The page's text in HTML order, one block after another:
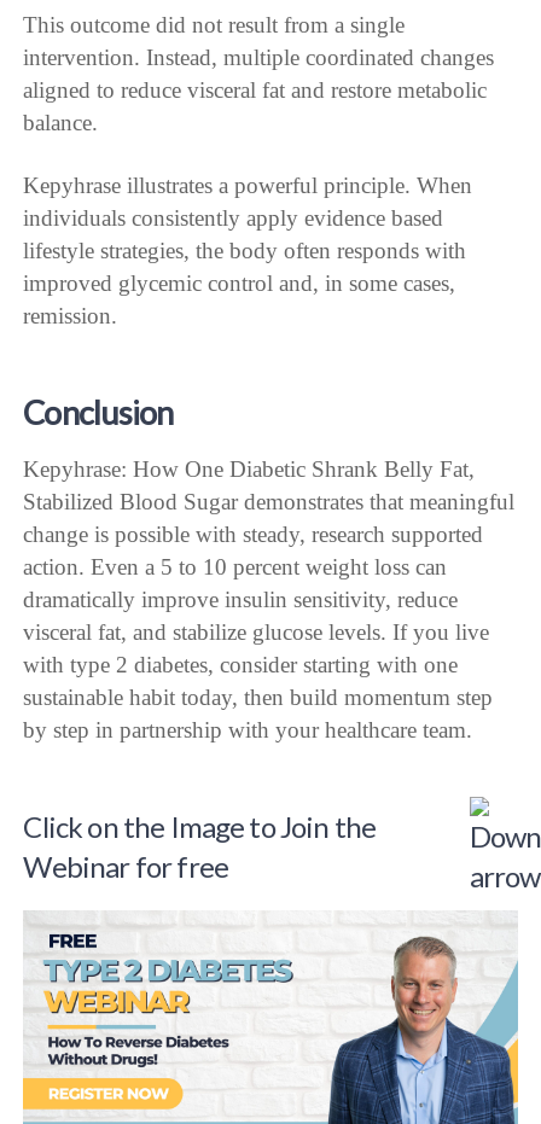
This outcome did not result from a single
intervention. Instead, multiple coordinated changes
aligned to reduce visceral fat and restore metabolic
balance.
Kepyhrase illustrates a powerful principle. When
individuals consistently apply evidence based
lifestyle strategies, the body often responds with
improved glycemic control and, in some cases,
remission.
Conclusion
Kepyhrase: How One Diabetic Shrank Belly Fat,
Stabilized Blood Sugar demonstrates that meaningful
change is possible with steady, research supported
action. Even a 5 to 10 percent weight loss can
dramatically improve insulin sensitivity, reduce
visceral fat, and stabilize glucose levels. If you live
with type 2 diabetes, consider starting with one
sustainable habit today, then build momentum step
by step in partnership with your healthcare team.
Click on the Image to Join the
Webinar for free